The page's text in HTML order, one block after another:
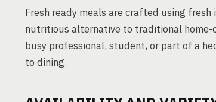
Fresh ready meals are crafted using
nutritious alternative to traditional
busy professional, student, or part of a
to dining.